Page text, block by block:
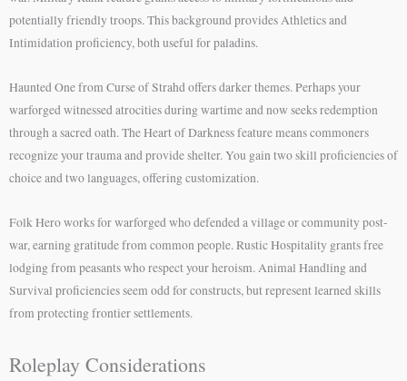
potentially friendly troops. This background provides Athletics and
Intimidation proficiency, both useful for paladins.
Haunted One from Curse of Strahd offers darker themes. Perhaps your
warforged witnessed atrocities during wartime and now seeks redemption
through a sacred oath. The Heart of Darkness feature means commoners
recognize your trauma and provide shelter. You gain two skill proficiencies of
choice and two languages, offering customization.
Folk Hero works for warforged who defended a village or community post-
war, earning gratitude from common people. Rustic Hospitality grants free
lodging from peasants who respect your heroism. Animal Handling and
Survival proficiencies seem odd for constructs, but represent learned skills
from protecting frontier settlements.
Roleplay Considerations